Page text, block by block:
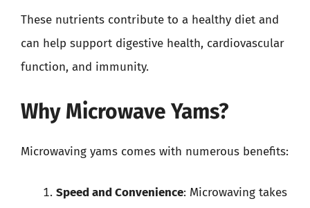
These nutrients contribute to a healthy diet and
can help support digestive health, cardiovascular
function, and immunity.
Why Microwave Yams?
Microwaving yams comes with numerous benefits:
Speed and Convenience: Microwaving takes